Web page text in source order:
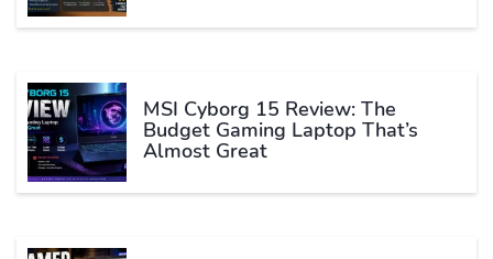
MSI Cyborg 15 Review: The
Budget Gaming Laptop That’s
Almost Great